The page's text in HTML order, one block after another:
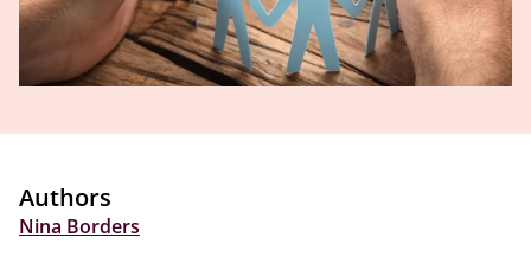
Authors
Nina Borders